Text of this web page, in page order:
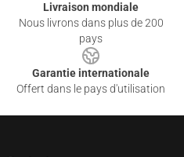
Livraison mondiale
Nous livrons dans plus de 200
pays
Garantie internationale
Offert dans le pays d'utilisation